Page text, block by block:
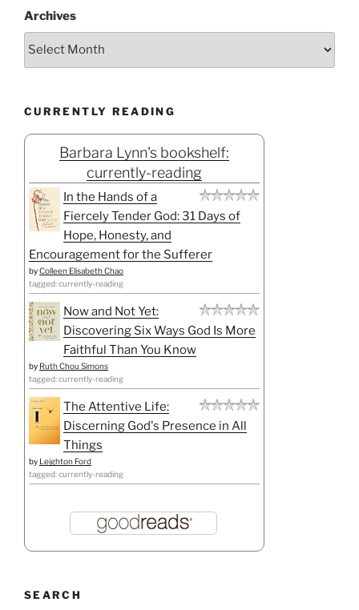
Archives
CURRENTLY READING
Barbara Lynn's bookshelf:
currently-reading
In the Hands of a
Fiercely Tender God: 31 Days of
Hope, Honesty, and
Encouragement for the Sufferer
byColleen Elisabeth Chao
tagged: currently-reading
Now and Not Yet:
Discovering Six Ways God Is More
Faithful Than You Know
by Ruth Chou Simons
tagged: currently-reading
The Attentive Life:
Discerning God's Presence in All
Things
by Leighton Ford
tagged: currently-reading
SEARCH